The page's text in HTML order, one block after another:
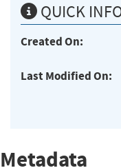
QUICK
Created On:
Last Modified On:
Metadata